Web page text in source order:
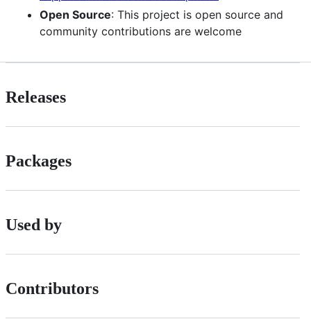
Open Source: This project is open source and
community contributions are welcome
Releases
Packages
Used by
Contributors